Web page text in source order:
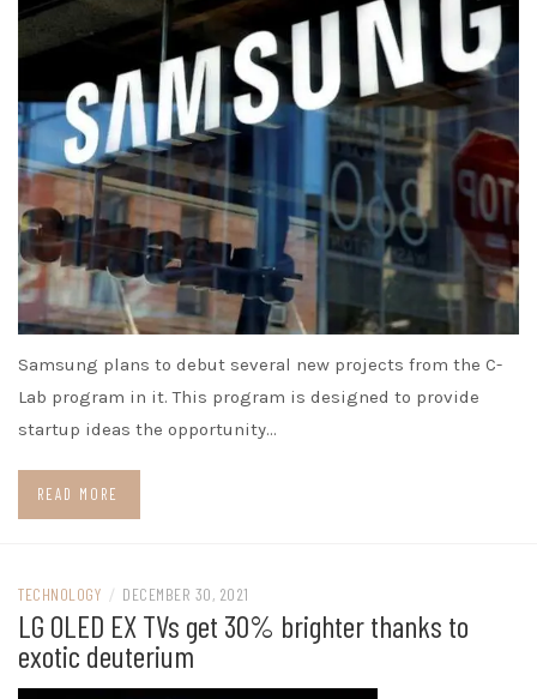
Samsung plans to debut several new projects from the C-
Lab program in it. This program is designed to provide
startup ideas the opportunity…
READ MORE
TECHNOLOGY / DECEMBER 30, 2021
LG OLED EX TVs get 30% brighter thanks to
exotic deuterium